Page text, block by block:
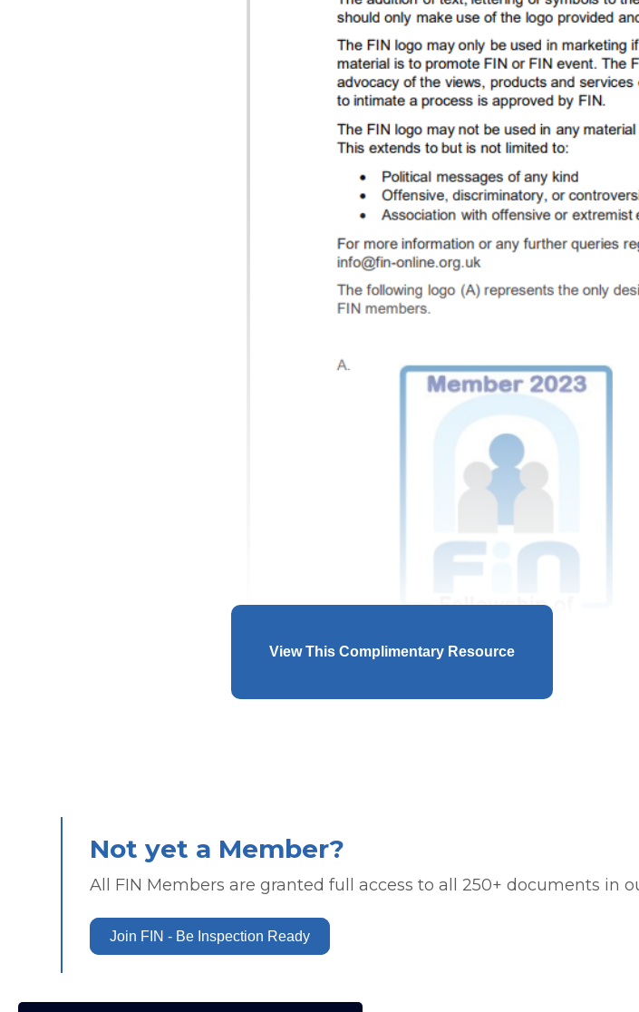
View This Complimentary Resource
Not yet a Member?
All FIN Members are granted full access to all 250+ documents in
Join FIN - Be Inspection Ready